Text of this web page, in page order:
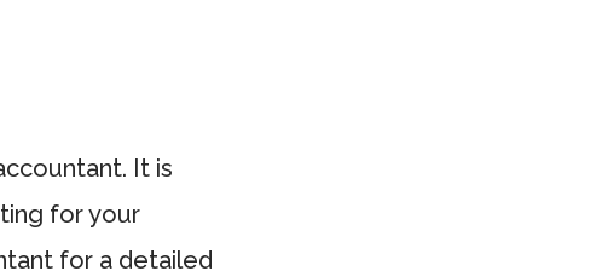
It is
for your
for a detailed